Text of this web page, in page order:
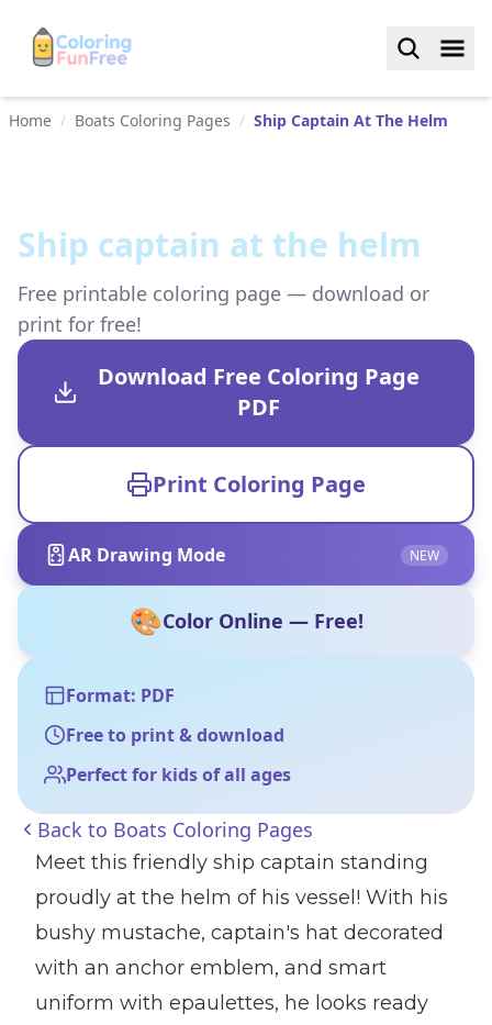
Home / Boats Coloring Pages / Ship Captain At The Helm
Ship captain at the helm
Free printable coloring page — download or
print for free!
Download Free Coloring Page
PDF
Print Coloring Page
AR Drawing Mode NEW
🎨Color Online — Free!
Format: PDF
Free to print & download
Perfect for kids of all ages
Back to Boats Coloring Pages
Meet this friendly ship captain standing
proudly at the helm of his vessel! With his
bushy mustache, captain's hat decorated
with an anchor emblem, and smart
uniform with epaulettes, he looks ready